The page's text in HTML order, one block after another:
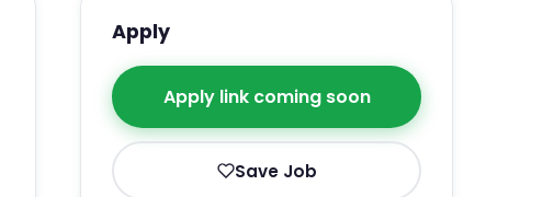
Apply
Apply link coming soon
Save Job